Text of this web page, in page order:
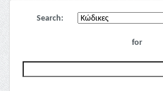
Search:
for